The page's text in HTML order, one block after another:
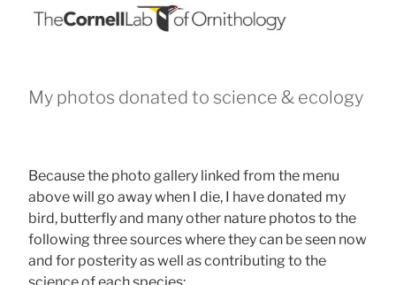
My photos donated to science & ecology
Because the photo gallery linked from the menu
above will go away when I die, I have donated my
bird, butterfly and many other nature photos to the
following three sources where they can be seen now
and for posterity as well as contributing to the